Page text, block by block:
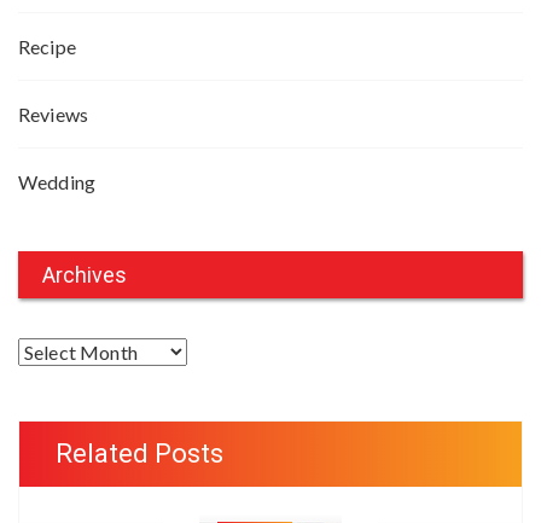
Recipe
Reviews
Wedding
Archives
A
Related Posts